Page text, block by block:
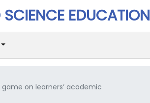
EDUCATION
on learners’ academic